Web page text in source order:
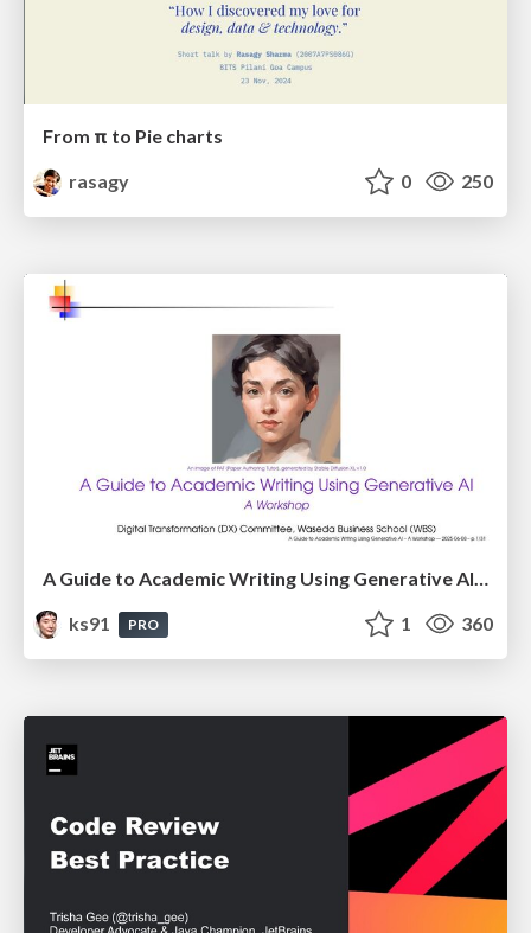
From π to Pie charts
rasagy
0 250
A Guide to Academic Writing Using Generative AI - A Workshop
ks91
PRO 1 360